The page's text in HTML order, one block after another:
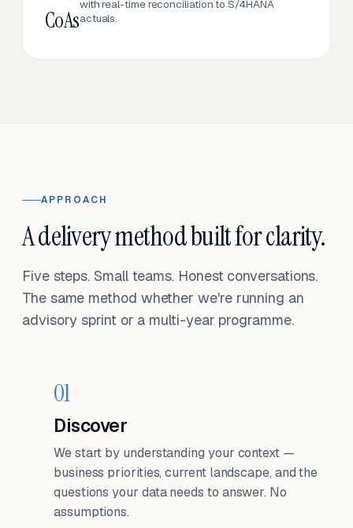
CoAs
with real-time reconciliation to S/4HANA
actuals.
APPROACH
A delivery method built for clarity.
Five steps. Small teams. Honest conversations.
The same method whether we're running an
advisory sprint or a multi-year programme.
01
Discover
We start by understanding your context —
business priorities, current landscape, and the
questions your data needs to answer. No
assumptions.